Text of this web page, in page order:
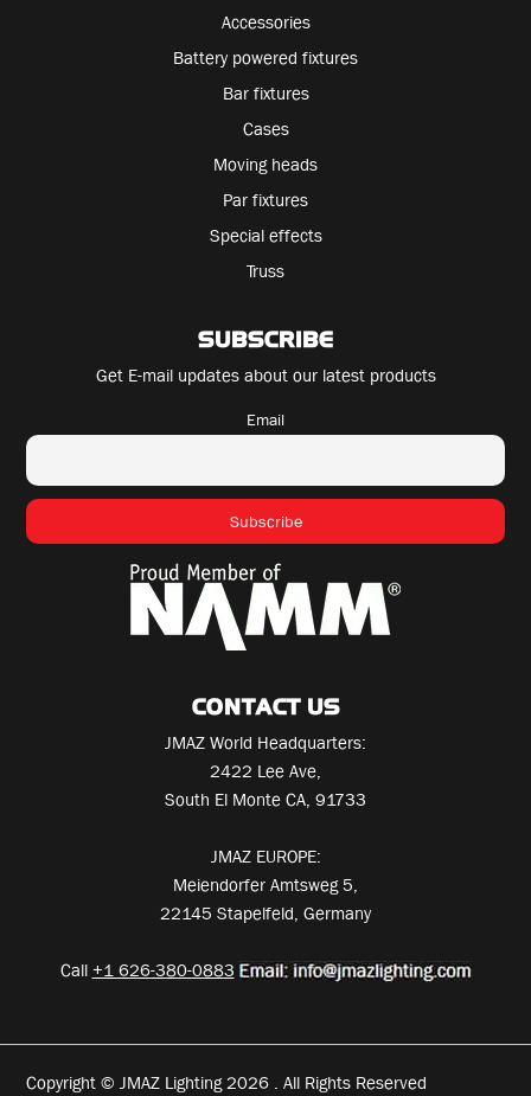
Accessories
Battery powered fixtures
Bar fixtures
Cases
Moving heads
Par fixtures
Special effects
Truss
SUBSCRIBE
Get E-mail updates about our latest products
Email
CONTACT US
JMAZ World Headquarters:
2422 Lee Ave,
South El Monte CA, 91733
JMAZ EUROPE:
Meiendorfer Amtsweg 5,
22145 Stapelfeld, Germany
Call +1 626-380-0883
Copyright © JMAZ Lighting 2026 . All Rights Reserved